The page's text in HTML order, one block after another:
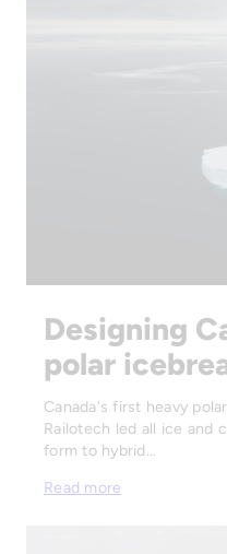
Designing
polar
Canada's first heavy
Railotech led all ice and
form to hybrid…
Read more